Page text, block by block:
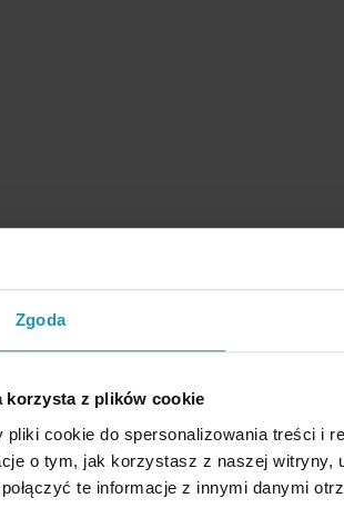
Zgoda
korzysta z plików cookie
cookie do spersonalizowania treści i
o tym, jak korzystasz z naszej witryny,
te informacje z innymi danymi